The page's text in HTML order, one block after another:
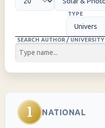
TYPE
SEARCH AUTHOR / UNIVERSITY
1 NATIONAL